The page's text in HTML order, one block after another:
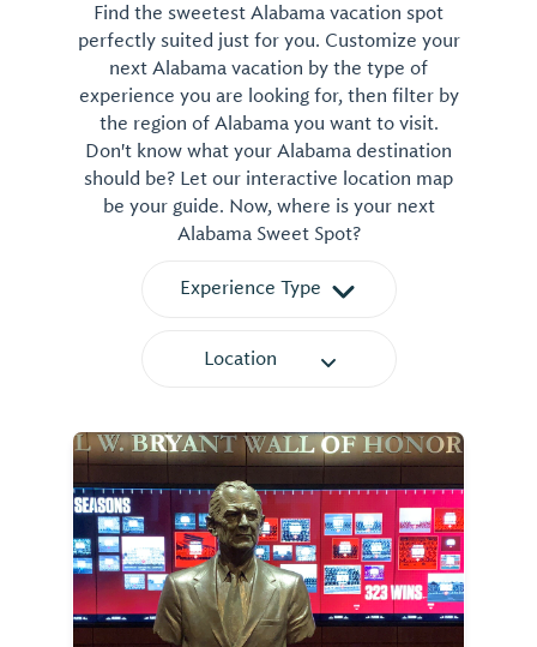
Find the sweetest Alabama vacation spot
perfectly suited just for you. Customize your
next Alabama vacation by the type of
experience you are looking for, then filter by
the region of Alabama you want to visit.
Don't know what your Alabama destination
should be? Let our interactive location map
be your guide. Now, where is your next
Alabama Sweet Spot?
Experience Type
Location